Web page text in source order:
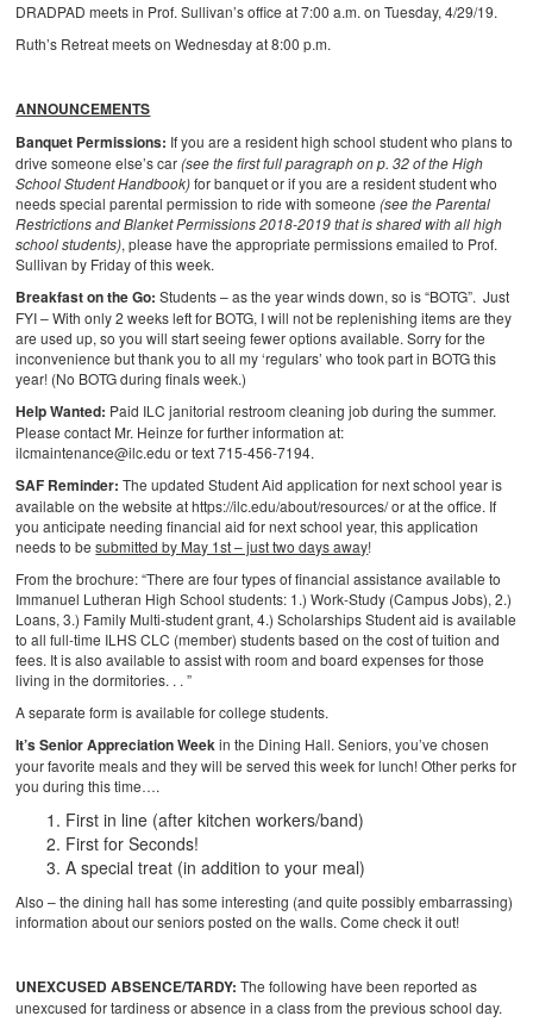
DRADPAD meets in Prof. Sullivan’s office at 7:00 a.m. on Tuesday, 4/29/19.
Ruth’s Retreat meets on Wednesday at 8:00 p.m.
ANNOUNCEMENTS
Banquet Permissions: If you are a resident high school student who plans to
drive someone else’s car(see the first full paragraph on p. 32 of the High
School Student Handbook)for banquet or if you are a resident student who
needs special parental permission to ride with someone(see the Parental
Restrictions and Blanket Permissions 2018-2019 that is shared with all high
school students), please have the appropriate permissions emailed to Prof.
Sullivan by Friday of this week.
Breakfast on the Go: Students – as the year winds down, so is “BOTG”. Just
FYI – With only 2 weeks left for BOTG, I will not be replenishing items are they
are used up, so you will start seeing fewer options available. Sorry for the
inconvenience but thank you to all my ‘regulars’ who took part in BOTG this
year! (No BOTG during finals week.)
Help Wanted: Paid ILC janitorial restroom cleaning job during the summer.
Please contact Mr. Heinze for further information at:
ilcmaintenance@ilc.edu or text 715-456-7194.
SAF Reminder: The updated Student Aid application for next school year is
available on the website at https://ilc.edu/about/resources/ or at the office. If
you anticipate needing financial aid for next school year, this application
needs to besubmitted by May 1st – just two days away!
From the brochure: “There are four types of financial assistance available to
Immanuel Lutheran High School students: 1.) Work-Study (Campus Jobs), 2.)
Loans, 3.) Family Multi-student grant, 4.) ScholarshipsStudent aid is available
to all full-time ILHS CLC (member) students based on the cost of tuition and
fees. It is also available to assist with room and board expenses for those
living in the dormitories. . . ”
A separate form is available for college students.
It’s Senior Appreciation Weekin the Dining Hall. Seniors, you’ve chosen
your favorite meals and they will be served this week for lunch! Other perks for
you during this time….
First in line (after kitchen workers/band)
First for Seconds!
A special treat (in addition to your meal)
Also – the dining hall has some interesting (and quite possibly embarrassing)
information about our seniors posted on the walls. Come check it out!
UNEXCUSED ABSENCE/TARDY: The following have been reported as
unexcused for tardiness or absence in a class from the previous school day.